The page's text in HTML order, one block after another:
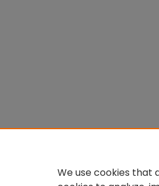
We use cookies that